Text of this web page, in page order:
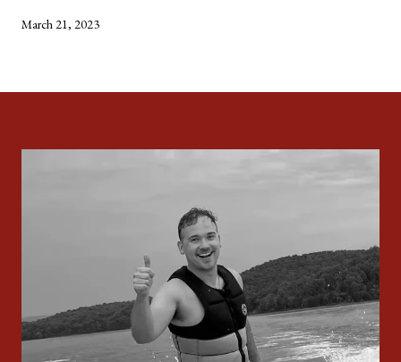
March 21, 2023